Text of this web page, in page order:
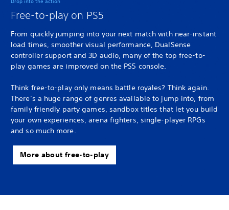
Free-to-play on PS5
From quickly jumping into your next match with near-instant
load times, smoother visual performance, DualSense
controller support and 3D audio, many of the top free-to-
play games are improved on the PS5 console.
Think free-to-play only means battle royales? Think again.
There’s a huge range of genres available to jump into, from
family friendly party games, sandbox titles that let you build
your own experiences, arena fighters, single-player RPGs
and so much more.
More about free-to-play